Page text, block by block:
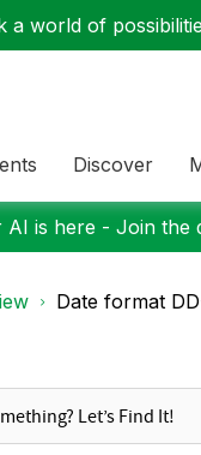
a world of
Discover
AI is here - Join the
Date format